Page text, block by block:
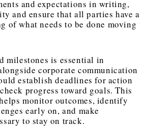
and expectations in writing,
and ensure that all parties have a
of what needs to be done moving
milestones is essential in
corporate communication
establish deadlines for action
progress toward goals. This
monitor outcomes, identify
early on, and make
to stay on track.